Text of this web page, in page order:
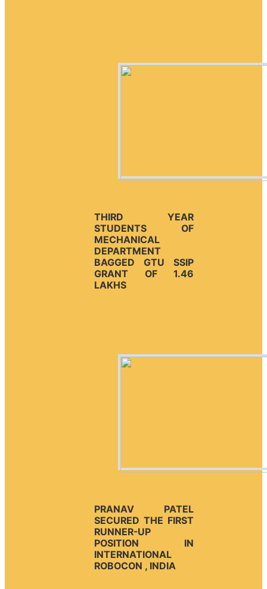
THIRD YEAR
STUDENTS OF
MECHANICAL
DEPARTMENT
BAGGED GTU SSIP
GRANT OF 1.46
LAKHS
PRANAV PATEL
SECURED THE FIRST
RUNNER-UP
POSITION IN
INTERNATIONAL
ROBOCON , INDIA